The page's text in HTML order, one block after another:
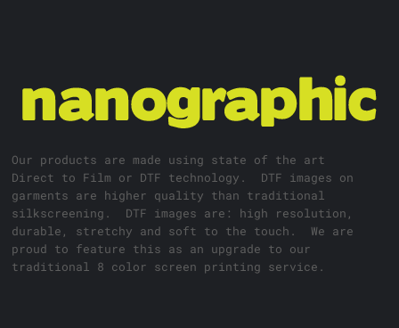
Our products are made using state of the art
Direct to Film or DTF technology. DTF images on
garments are higher quality than traditional
silkscreening. DTF images are: high resolution,
durable, stretchy and soft to the touch. We are
proud to feature this as an upgrade to our
traditional 8 color screen printing service.